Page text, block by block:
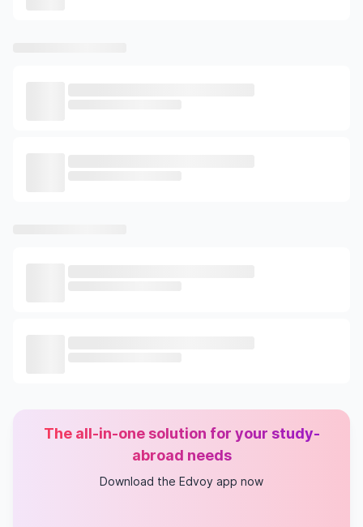
The all-in-one solution for your study-
abroad needs
Download the Edvoy app now